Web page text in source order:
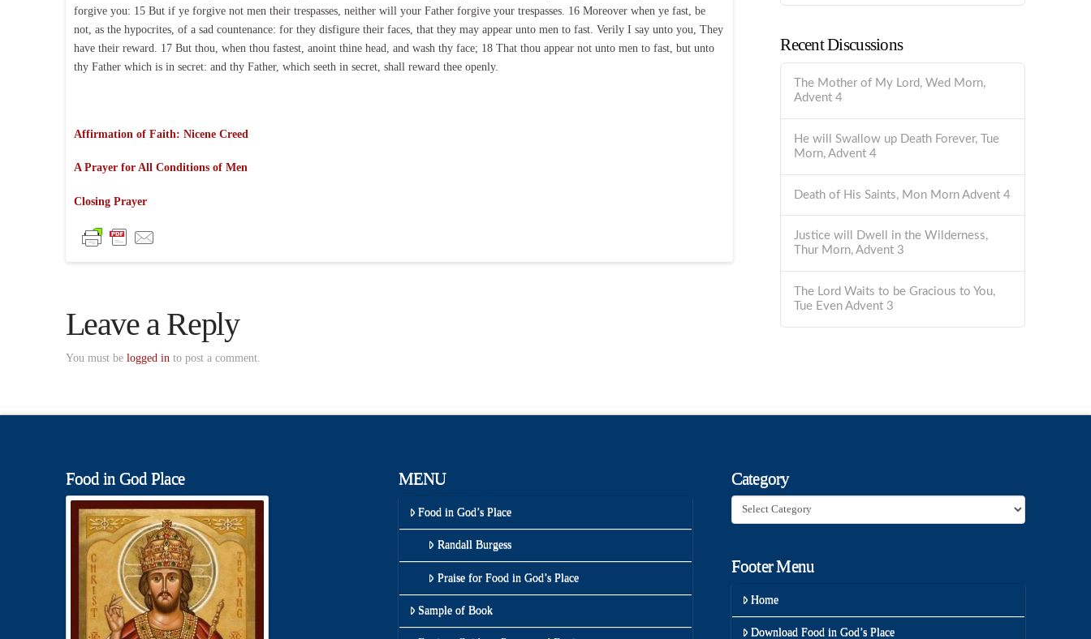
forgive you: 15 But if ye forgive not men their trespasses, neither will your Father forgive your trespasses. 16 Moreover when ye fast, be
not, as the hypocrites, of a sad countenance: for they disfigure their faces, that they may appear unto men to fast. Verily I say unto you, They
have their reward. 17 But thou, when thou fastest, anoint thine head, and wash thy face; 18 That thou appear not unto men to fast, but unto
thy Father which is in secret: and thy Father, which seeth in secret, shall reward thee openly.
Affirmation of Faith: Nicene Creed
A Prayer for All Conditions of Men
Closing Prayer
Leave a Reply
You must be logged into post a comment.
Recent Discussions
The Mother of My Lord, Wed Morn,
Advent 4
He will Swallow up Death Forever, Tue
Morn, Advent 4
Death of His Saints, Mon Morn Advent 4
Justice will Dwell in the Wilderness,
Thur Morn, Advent 3
The Lord Waits to be Gracious to You,
Tue Even Advent 3
Food in God Place MENU
Food in God’s Place
Randall Burgess
Praise for Food in God’s Place
Sample of Book
Category
Category
Footer Menu
Home
Download Food in God’s Place